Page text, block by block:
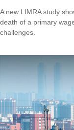
A new LIMRA study
death of a primary
challenges.